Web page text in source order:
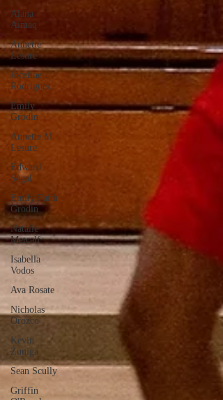
Alana
Aimaq
Annette
Lesure
Joceline
Rodriguez
Emily
Grodin
Annette M.
Lesure
Edward
Segal
Emily Faith
Grodin
Natalie
Metcalf
Isabella
Vodos
Ava Rosate
Nicholas
Orozco
Kevin
Zuniga
Sean Scully
Griffin